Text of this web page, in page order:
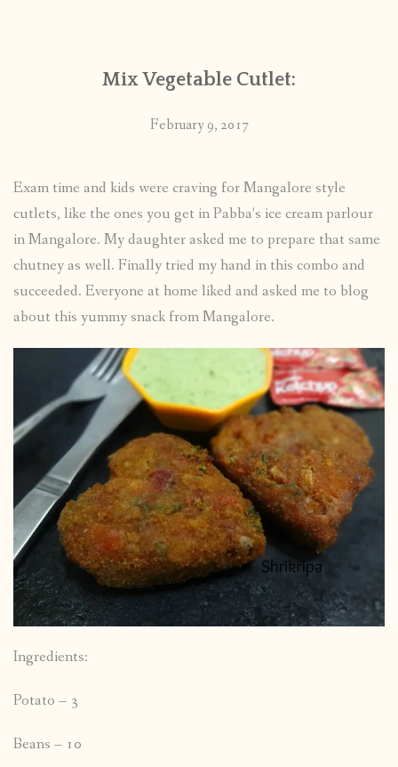
PUBLISHED WORKSMix Vegetable Cutlet:
February 9, 2017
Exam time and kids were craving for Mangalore style
cutlets, like the ones you get in Pabba’s ice cream parlour
in Mangalore. My daughter asked me to prepare that same
chutney as well. Finally tried my hand in this combo and
succeeded. Everyone at home liked and asked me to blog
about this yummy snack from Mangalore.
Ingredients:
Potato – 3
Beans – 10